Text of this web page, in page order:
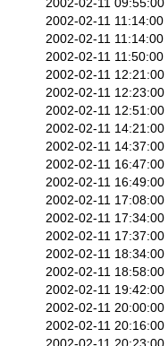
2002-02-11 09:55:00
2002-02-11 11:14:00
2002-02-11 11:14:00
2002-02-11 11:50:00
2002-02-11 12:21:00
2002-02-11 12:23:00
2002-02-11 12:51:00
2002-02-11 14:21:00
2002-02-11 14:37:00
2002-02-11 16:47:00
2002-02-11 16:49:00
2002-02-11 17:08:00
2002-02-11 17:34:00
2002-02-11 17:37:00
2002-02-11 18:34:00
2002-02-11 18:58:00
2002-02-11 19:42:00
2002-02-11 20:00:00
2002-02-11 20:16:00